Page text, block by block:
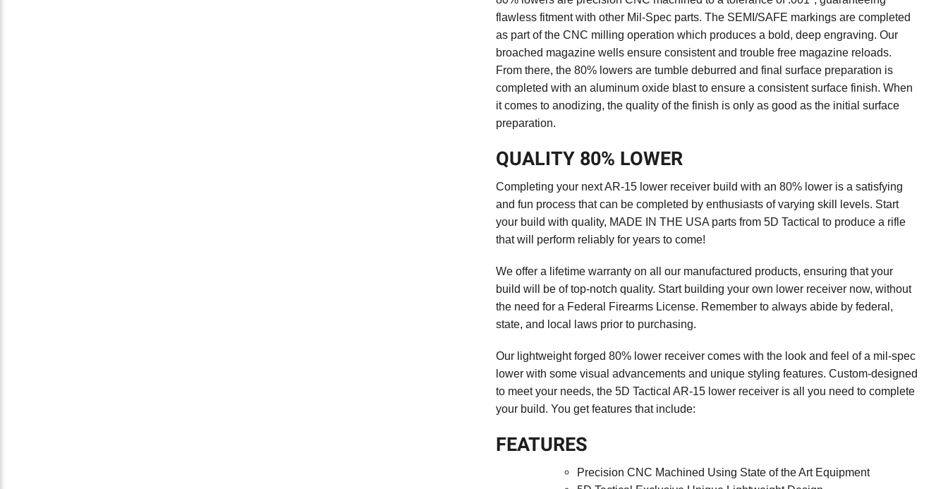
flawless fitment with other Mil-Spec parts. The SEMI/SAFE markings are completed
as part of the CNC milling operation which produces a bold, deep engraving. Our
broached magazine wells ensure consistent and trouble free magazine reloads.
From there, the 80% lowers are tumble deburred and final surface preparation is
completed with an aluminum oxide blast to ensure a consistent surface finish. When
it comes to anodizing, the quality of the finish is only as good as the initial surface
preparation.
QUALITY 80% LOWER
Completing your next AR-15 lower receiver build with an 80% lower is a satisfying
and fun process that can be completed by enthusiasts of varying skill levels. Start
your build with quality, MADE IN THE USA parts from 5D Tactical to produce a rifle
that will perform reliably for years to come!
We offer a lifetime warranty on all our manufactured products, ensuring that your
build will be of top-notch quality. Start building your own lower receiver now, without
the need for a Federal Firearms License. Remember to always abide by federal,
state, and local laws prior to purchasing.
Our lightweight forged 80% lower receiver comes with the look and feel of a mil-spec
lower with some visual advancements and unique styling features. Custom-designed
to meet your needs, the 5D Tactical AR-15 lower receiver is all you need to complete
your build. You get features that include:
FEATURES
Precision CNC Machined Using State of the Art Equipment